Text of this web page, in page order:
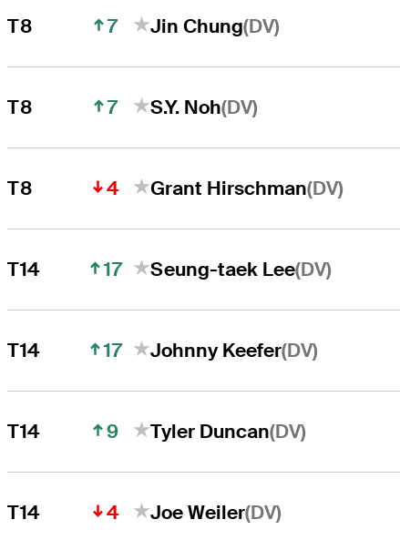
T8 7 Jin Chung(DV)
T8 7 S.Y. Noh(DV)
T8 4 Grant Hirschman(DV)
T14 17 Seung-taek Lee(DV)
T14 17 Johnny Keefer(DV)
T14 9 Tyler Duncan(DV)
T14 4 Joe Weiler(DV)